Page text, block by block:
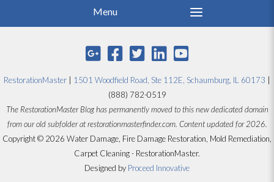
RestorationMaster 1501 Woodfield Road, Ste 112E, Schaumburg, IL 60173
(888) 782-0519
The RestorationMaster Blog has permanently moved to this new dedicated domain
from our old subfolder at restorationmasterfinder.com. Content updated for 2026.
Copyright © 2026 Water Damage, Fire Damage Restoration, Mold Remediation,
Carpet Cleaning - RestorationMaster.
Designed by Proceed Innovative